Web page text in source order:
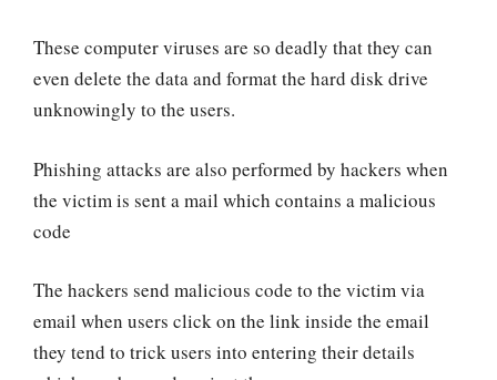
These computer viruses are so deadly that they can
even delete the data and format the hard disk drive
unknowingly to the users.
Phishing attacks are also performed by hackers when
the victim is sent a mail which contains a malicious
code
The hackers send malicious code to the victim via
email when users click on the link inside the email
they tend to trick users into entering their details